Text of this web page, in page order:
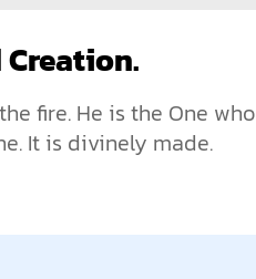
Creation.
fire. He is the One who
It is divinely made.